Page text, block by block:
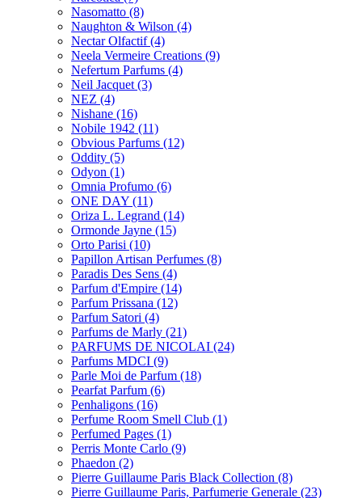
Nasomatto (8)
Naughton & Wilson (4)
Nectar Olfactif(4)
Neela Vermeire Creations (9)
Nefertum Parfums (4)
Neil Jacquet (3)
NEZ (4)
Nishane (16)
Nobile 1942 (11)
Obvious Parfums (12)
Oddity (5)
Odyon (1)
Omnia Profumo (6)
ONE DAY (11)
Oriza L. Legrand (14)
Ormonde Jayne (15)
Orto Parisi (10)
Papillon Artisan Perfumes (8)
Paradis Des Sens (4)
Parfum d'Empire (14)
Parfum Prissana (12)
Parfum Satori (4)
Parfums de Marly (21)
PARFUMS DE NICOLAI (24)
Parfums MDCI (9)
Parle Moi de Parfum (18)
Pearfat Parfum (6)
Penhaligons (16)
Perfume Room Smell Club (1)
Perfumed Pages (1)
Perris Monte Carlo (9)
Phaedon (2)
Pierre Guillaume Paris Black Collection (8)
Pierre Guillaume Paris, Parfumerie Generale (23)